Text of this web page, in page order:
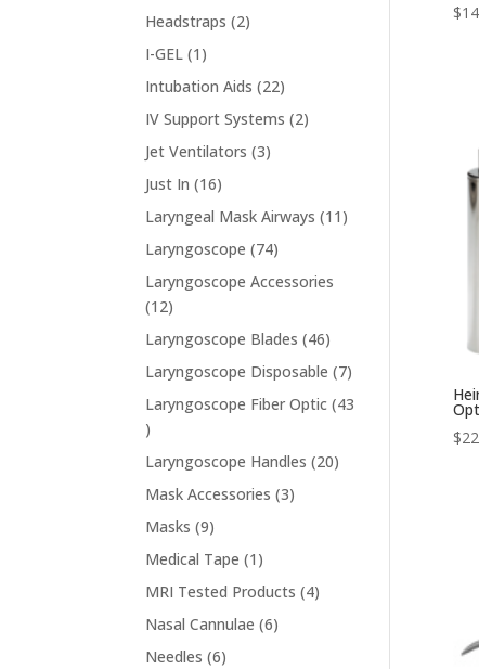
$
$
Headstraps 22
I-GEL 1 1
product
Intubation Aids 2222
products
IV Support Systems 22
Jet Ventilators 33
Just In 1616
products
Laryngeal Mask Airways 11 11
Laryngoscope 7474
products
Laryngoscope Accessories
1212
Laryngoscope Blades 4646
products
Laryngoscope Disposable 77
products
Laryngoscope Fiber Optic 43
43
products
Laryngoscope Handles 2020
Mask Accessories 33
Masks 99
products
Medical Tape 1 1
product
MRI Tested Products 44
Nasal Cannulae 66
Needles 66